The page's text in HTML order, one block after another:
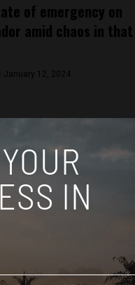
of emergency on
amid chaos in that
January 12, 2024